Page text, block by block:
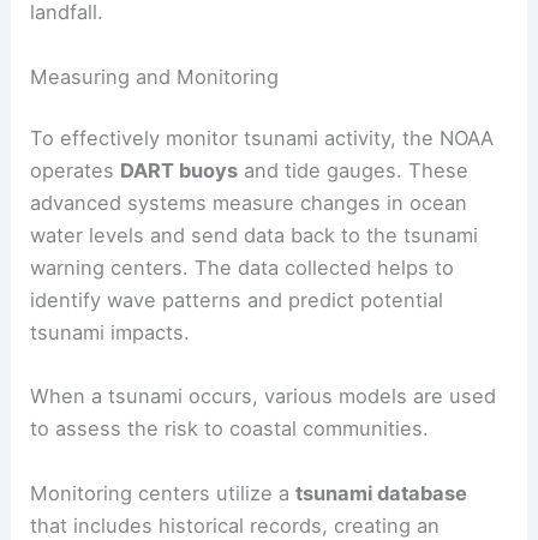
making them difficult to detect. As they move
increases, causing significant destruction upon
Measuring and Monitoring
To effectively monitor tsunami activity, the NOAA
operatesDART buoys and tide gauges. These
advanced systems measure changes in ocean
water levels and send data back to the tsunami
identify wave patterns and predict potential
tsunami impacts.
When a tsunami occurs, various models are used
to assess the risk to coastal communities.